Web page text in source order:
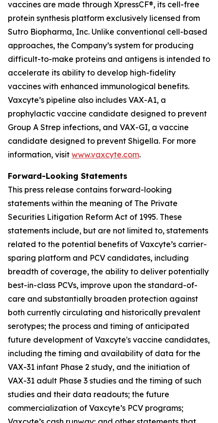
vaccines are made through XpressCF®, its cell-free
protein synthesis platform exclusively licensed from
Sutro Biopharma, Inc. Unlike conventional cell-based
approaches, the Company’s system for producing
difficult-to-make proteins and antigens is intended to
accelerate its ability to develop high-fidelity
vaccines with enhanced immunological benefits.
Vaxcyte’s pipeline also includes VAX-A1, a
prophylactic vaccine candidate designed to prevent
Group A Strep infections, and VAX-GI, a vaccine
candidate designed to prevent Shigella. For more
information, visit www.vaxcyte.com.
Forward-Looking Statements
This press release contains forward-looking
statements within the meaning of The Private
Securities Litigation Reform Act of 1995. These
statements include, but are not limited to, statements
related to the potential benefits of Vaxcyte’s carrier-
sparing platform and PCV candidates, including
breadth of coverage, the ability to deliver potentially
best-in-class PCVs, improve upon the standard-of-
care and substantially broaden protection against
both currently circulating and historically prevalent
serotypes; the process and timing of anticipated
future development of Vaxcyte's vaccine candidates,
including the timing and availability of data for the
VAX-31 infant Phase 2 study, and the initiation of
VAX-31 adult Phase 3 studies and the timing of such
studies and their data readouts; the future
commercialization of Vaxcyte’s PCV programs;